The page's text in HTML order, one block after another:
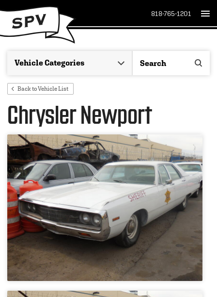
818-765-1201
Back to Vehicle List
Chrysler Newport